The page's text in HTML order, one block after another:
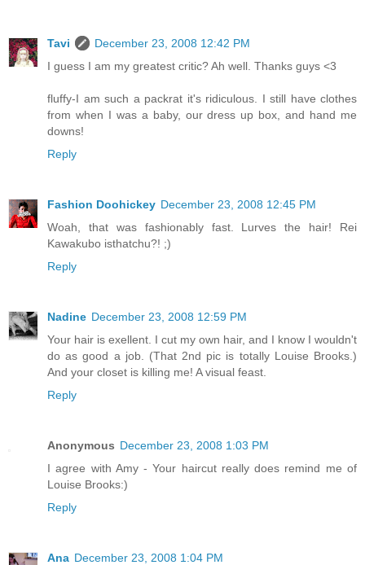
Tavi
December 23, 2008 12:42 PM
I guess I am my greatest critic? Ah well. Thanks guys <3
fluffy-I am such a packrat it's ridiculous. I still have clothes
from when I was a baby, our dress up box, and hand me
downs!
Reply
Fashion Doohickey December 23, 2008 12:45 PM
Woah, that was fashionably fast. Lurves the hair! Rei
Kawakubo isthatchu?! ;)
Reply
Nadine December 23, 2008 12:59 PM
Your hair is exellent. I cut my own hair, and I know I wouldn't
do as good a job. (That 2nd pic is totally Louise Brooks.)
And your closet is killing me! A visual feast.
Reply
Anonymous December 23, 2008 1:03 PM
I agree with Amy - Your haircut really does remind me of
Louise Brooks:)
Reply
Ana December 23, 2008 1:04 PM